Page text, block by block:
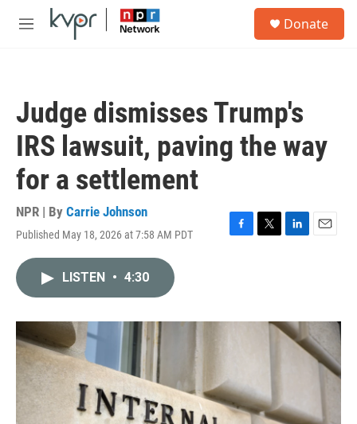
Skip to main content
M
Donate
Judge dismisses Trump's
IRS lawsuit, paving the way
for a settlement
NPR | By Carrie Johnson
Published May 18, 2026 at 7:58 AM PDT
F
o
T
r
L
I
n
E
LISTEN • 4:30